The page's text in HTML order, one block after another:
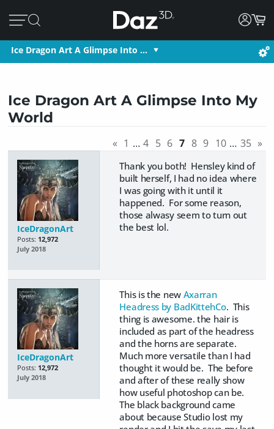
Ice Dragon Art A Glimpse Into …
Ice Dragon Art A Glimpse Into My
World
« 1 … 4 5 6 7 8 9 10 … 35 »
IceDragonArt
Posts: 12,972
July 2018
Thank you both! Hensley kind of
built herself, I had no idea where
I was going with it until it
happened. For some reason,
those alwasy seem to turn out
the best lol.
IceDragonArt
Posts: 12,972
July 2018
This is the new Axarran
Headress by BadKittehCo. This
thing is awesome. the hair is
included as part of the headress
and the horns are separate.
Much more versatile than I had
thought it would be. The before
and after of these really show
how useful photoshop can be.
The black background came
about because Studio lost my